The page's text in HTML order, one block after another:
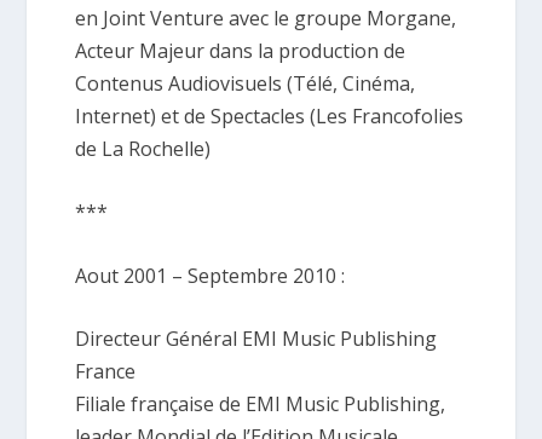
en Joint Venture avec le groupe Morgane,
Acteur Majeur dans la production de
Contenus Audiovisuels (Télé, Cinéma,
Internet) et de Spectacles (Les Francofolies
de La Rochelle)
***
Aout 2001 – Septembre 2010 :
Directeur Général EMI Music Publishing
France
Filiale française de EMI Music Publishing,